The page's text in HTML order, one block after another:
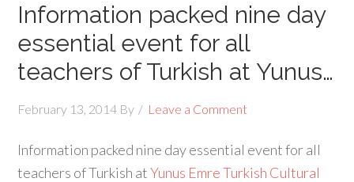
Information packed nine day
essential event for all
teachers of Turkish at Yunus…
February 13, 2014 By Leave a Comment
Information packed nine day essential event for all
teachers of Turkish atYunus Emre Turkish Cultural